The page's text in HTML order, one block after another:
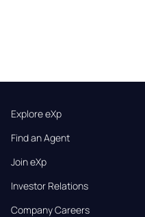
Explore eXp
Find an Agent
Join eXp
Investor Relations
Company Careers